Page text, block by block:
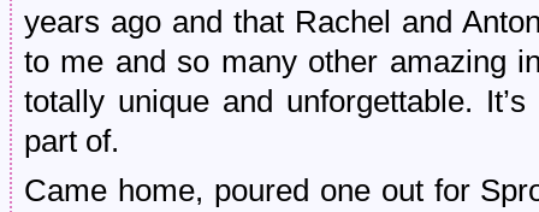
years ago and that Rachel and
to me and so many other amazing
totally unique and unforgettable.
part of.
Came home, poured one out for